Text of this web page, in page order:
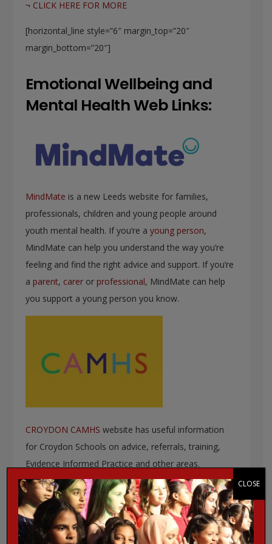
¬ CLICK HERE FOR MORE
[horizontal_line style=”6″ margin_top=”20″
margin_bottom=”20″]
Emotional Wellbeing and
Mental Health Web Links:
MindMate is a new Leeds website for families,
professionals, children and young people around
youth mental health. If you’re a young person,
MindMate can help you understand the way you’re
feeling and find the right advice and support. If you’re
a parent, carer or professional, MindMate can help
you support a young person you know.
CROYDON CAMHS website has useful information
for Croydon Schools on advice, referrals, training,
Evidence Informed Practice and other areas.
CLOSE